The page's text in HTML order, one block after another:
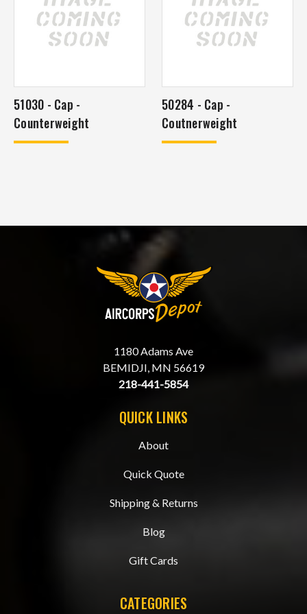
51030 - Cap -
Counterweight
50284 - Cap -
Coutnerweight
1180 Adams Ave
BEMIDJI, MN 56619
218-441-5854
QUICK LINKS
About
Quick Quote
Shipping & Returns
Blog
Gift Cards
CATEGORIES